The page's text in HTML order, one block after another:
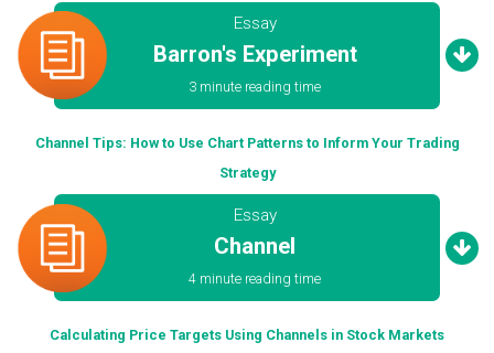
Essay
Barron's Experiment
3 minute reading time
Channel Tips: How to Use Chart Patterns to Inform Your Trading
Strategy
Essay
Channel
4 minute reading time
Calculating Price Targets Using Channels in Stock Markets